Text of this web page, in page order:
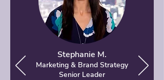
Stephanie M.
Marketing & Brand Strategy
Senior Leader